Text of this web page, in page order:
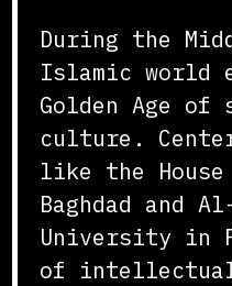
During the
Islamic world
Golden Age of
culture.
like the House
Baghdad and
University in
of